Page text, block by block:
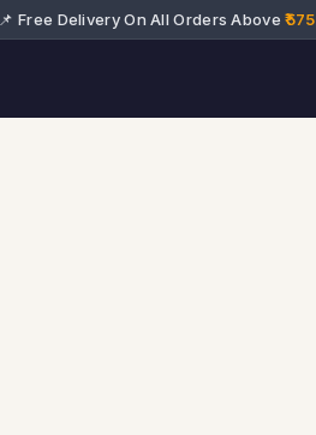
📌 Free Delivery On All Orders Above₹575